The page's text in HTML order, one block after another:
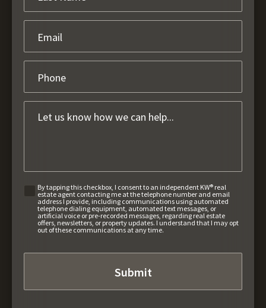
By tapping this checkbox, I consent to an independent KW® real
estate agent contacting me at the telephone number and email
address I provide, including communications using automated
telephone dialing equipment, automated text messages, or
artificial voice or pre-recorded messages, regarding real estate
offers, newsletters, or property updates. I understand that I may opt
out of these communications at any time.